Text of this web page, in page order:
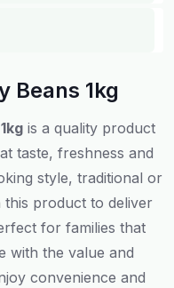
Beans 1kg
is a quality product
taste, freshness and
style, traditional or
product to deliver
for families that
with the value and
convenience and